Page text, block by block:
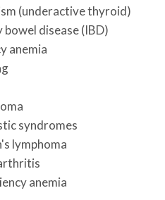
(underactive thyroid)
disease (IBD)
anemia
syndromes
lymphoma
anemia